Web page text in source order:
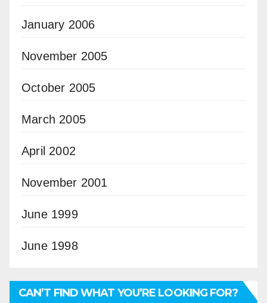
January 2006
November 2005
October 2005
March 2005
April 2002
November 2001
June 1999
June 1998
CAN’T FIND WHAT YOU’RE LOOKING FOR?